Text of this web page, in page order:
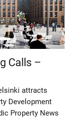
Calls –
attracts
Development
Property News